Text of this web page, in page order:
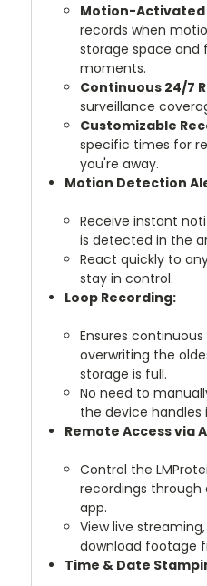
Motion-Activated
records when
storage space and
moments.
Continuous 24/7
surveillance
Customizable
specific times for
you're away.
Motion Detection
Receive instant
is detected in the
React quickly to
stay in control.
Loop Recording:
Ensures
overwriting the
storage is full.
No need to
the device
Remote Access via
Control the
recordings
app.
View live
download footage
Time & Date